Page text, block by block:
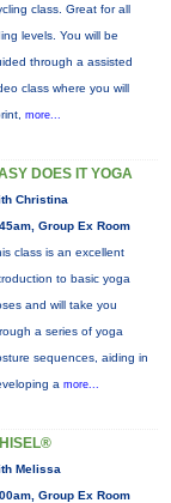
class. Great for all
levels. You will be
through a assisted
class where you will
more...
DOES IT YOGA
Christina
Group Ex Room
class is an excellent
to basic yoga
and will take you
a series of yoga
sequences, aiding in
a more...
Melissa
Group Ex Room